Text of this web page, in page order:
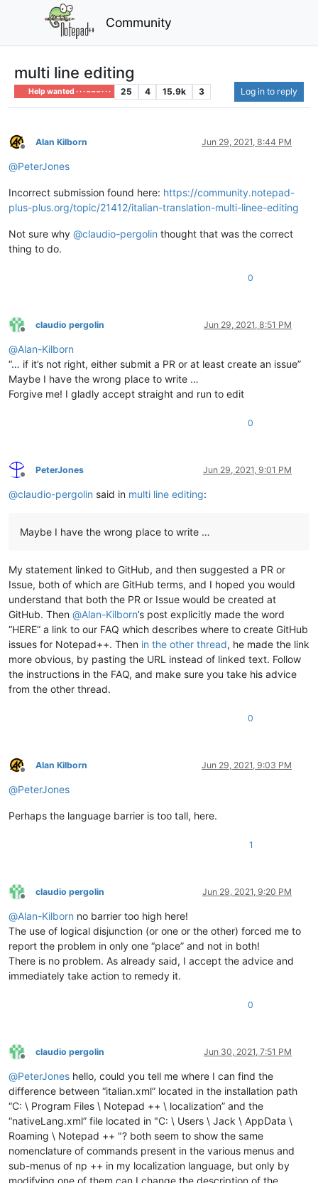
Community
multi line editing
Help wanted · · · – – – · · · 25 4 15.9k 3 Log in to reply
Offline
Alan Kilborn Jun 29, 2021, 8:44 PM
@PeterJones
Incorrect submission found here: https://community.notepad-
plus-plus.org/topic/21412/italian-translation-multi-linee-editing
Not sure why @claudio-pergolin thought that was the correct
thing to do.
0
Offline
claudio pergolin Jun 29, 2021, 8:51 PM
@Alan-Kilborn
“… if it’s not right, either submit a PR or at least create an issue”
Maybe I have the wrong place to write …
Forgive me! I gladly accept straight and run to edit
0
Offline
PeterJones Jun 29, 2021, 9:01 PM
@claudio-pergolin said in multi line editing:
Maybe I have the wrong place to write …
My statement linked to GitHub, and then suggested a PR or
Issue, both of which are GitHub terms, and I hoped you would
understand that both the PR or Issue would be created at
GitHub. Then @Alan-Kilborn’s post explicitly made the word
“HERE” a link to our FAQ which describes where to create GitHub
issues for Notepad++. Then in the other thread, he made the link
more obvious, by pasting the URL instead of linked text. Follow
the instructions in the FAQ, and make sure you take his advice
from the other thread.
0
Offline
Alan Kilborn Jun 29, 2021, 9:03 PM
@PeterJones
Perhaps the language barrier is too tall, here.
1
Offline
claudio pergolin Jun 29, 2021, 9:20 PM
@Alan-Kilborn no barrier too high here!
The use of logical disjunction (or one or the other) forced me to
report the problem in only one “place” and not in both!
There is no problem. As already said, I accept the advice and
immediately take action to remedy it.
0
Offline
claudio pergolin Jun 30, 2021, 7:51 PM
@PeterJones hello, could you tell me where I can find the
difference between “italian.xml” located in the installation path
“C: \ Program Files \ Notepad ++ \ localization” and the
“nativeLang.xml” file located in "C: \ Users \ Jack \ AppData \
Roaming \ Notepad ++ "? both seem to show the same
nomenclature of commands present in the various menus and
sub-menus of np ++ in my localization language, but only by
modifying one of them can I change the description of the